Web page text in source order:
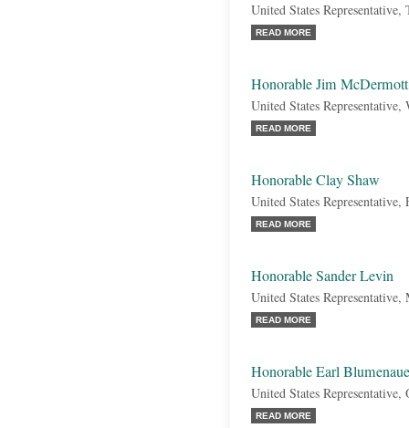
United States Representative,
READ MORE
Honorable Jim McDermott
United States Representative,
READ MORE
Honorable Clay Shaw
United States
READ MORE
Honorable Sander Levin
United States
READ MORE
Honorable Earl
United States Representative,
READ MORE